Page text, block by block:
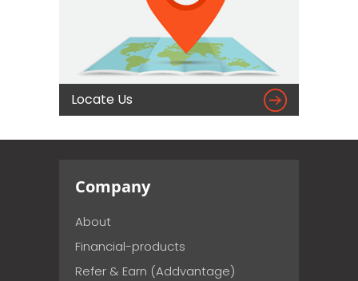
Locate Us 
Company
About
Financial-products
Refer & Earn (Addvantage)